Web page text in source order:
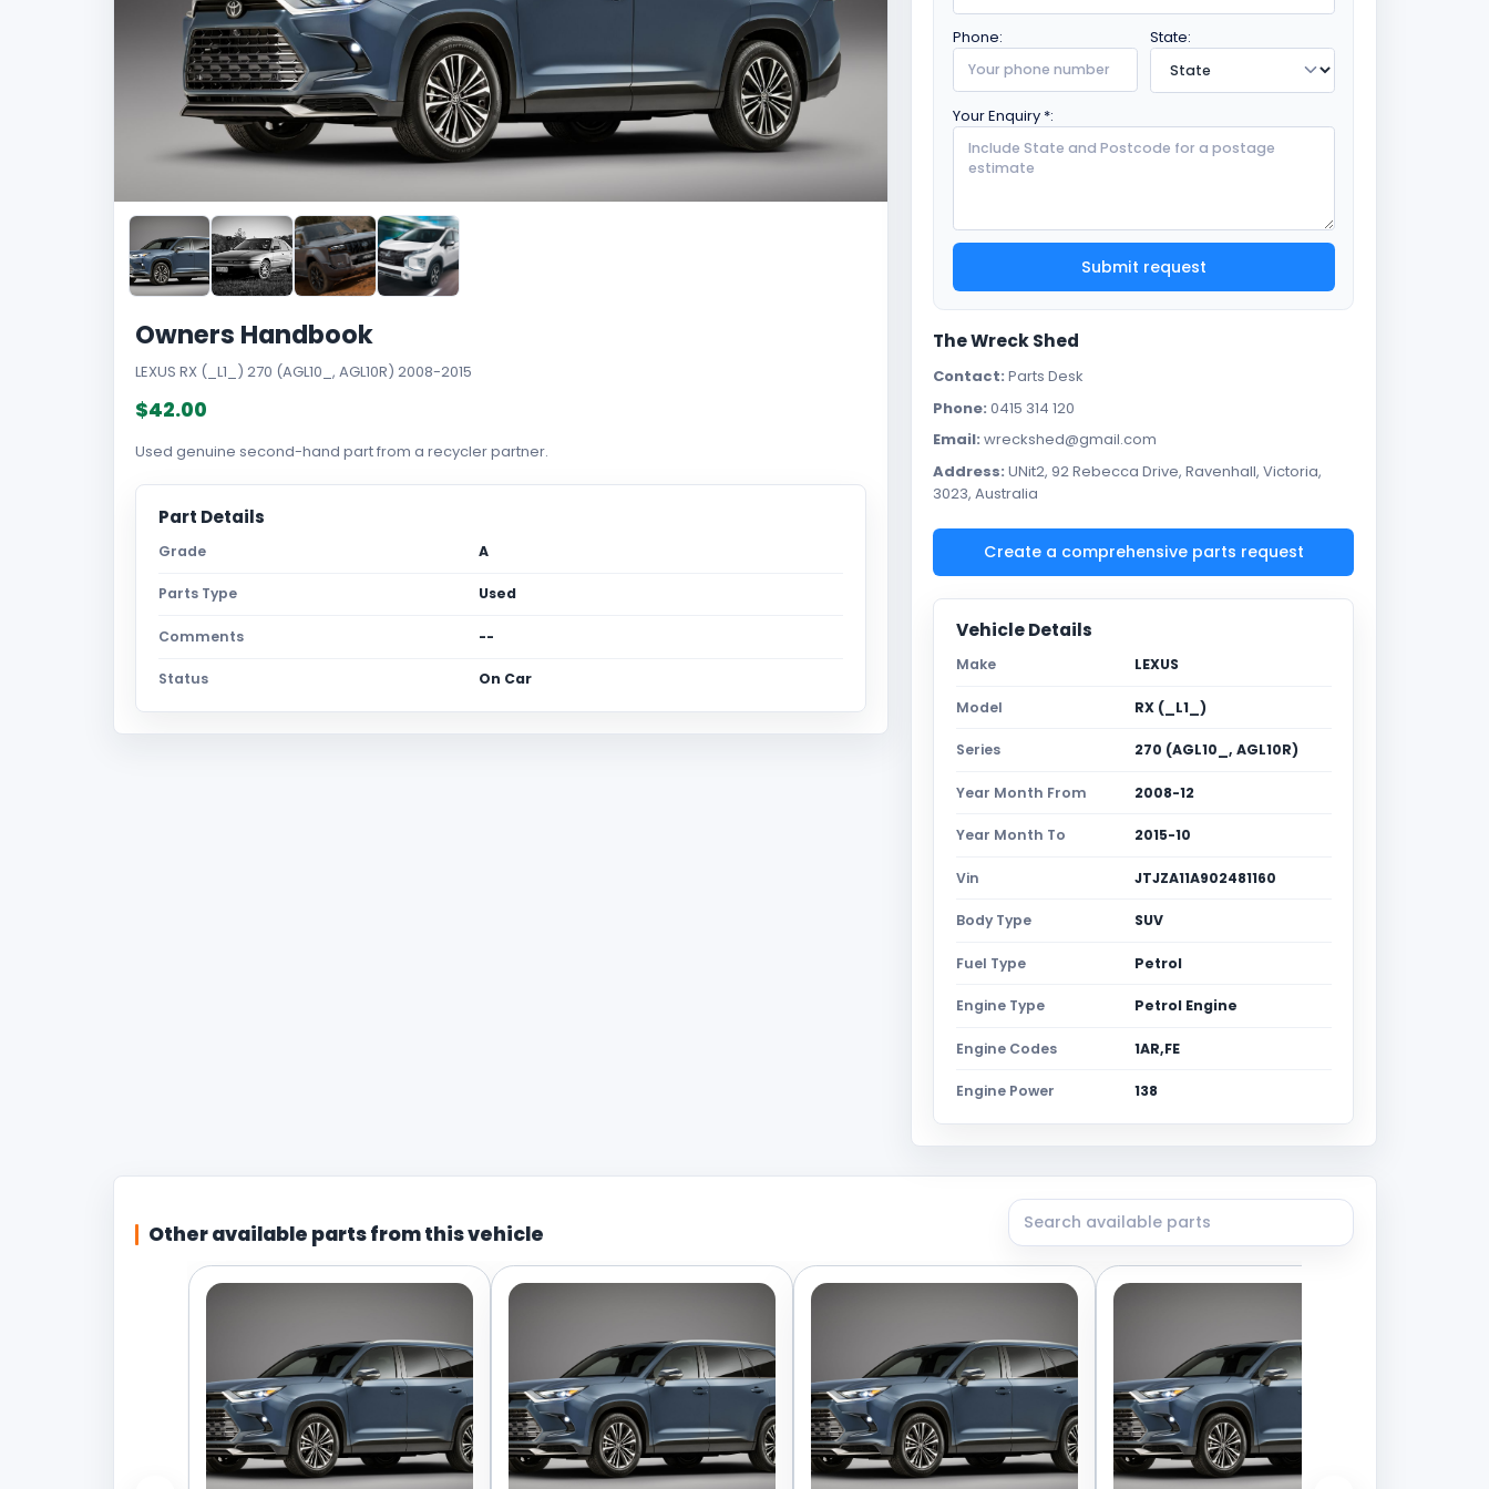
Owners Handbook
LEXUS RX (_L1_) 270 (AGL10_, AGL10R) 2008-2015
$42.00
Used genuine second-hand part from a recycler partner.
Part Details
Grade A
Parts Type Used
Comments --
Status On Car
Phone: State:
Your Enquiry *:
Submit request
The Wreck Shed
Contact: Parts Desk
Phone: 0415 314 120
Email: wreckshed@gmail.com
Address: UNit2, 92 Rebecca Drive, Ravenhall, Victoria,
3023, Australia
Create a comprehensive parts request
Vehicle Details
Make LEXUS
Model RX (_L1_)
Series 270 (AGL10_, AGL10R)
Year Month From 2008-12
Year Month To 2015-10
Vin JTJZA11A902481160
Body Type SUV
Fuel Type Petrol
Engine Type Petrol Engine
Engine Codes 1AR,FE
Engine Power 138
Other available parts from this vehicle
Search available parts from this vehicle